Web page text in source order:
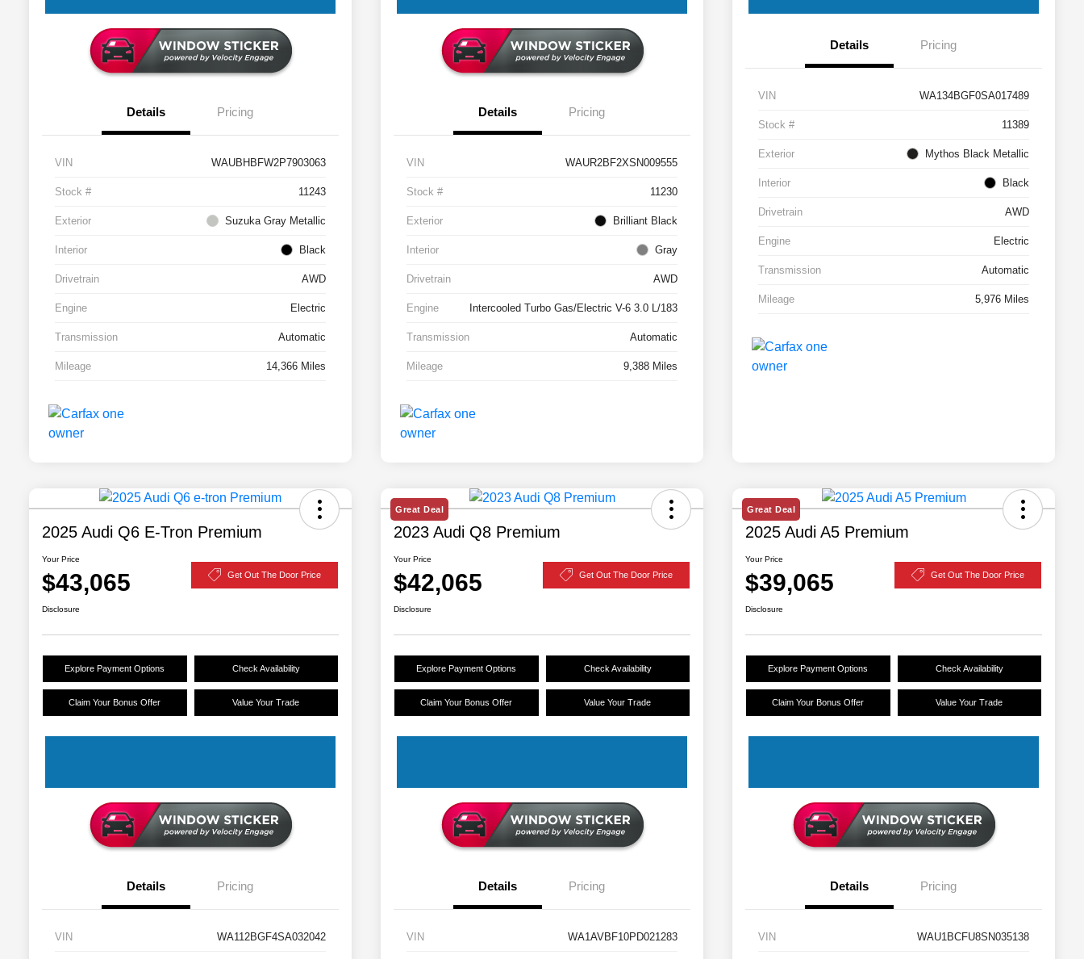
Details Pricing
VIN WAUBHBFW2P7903063
Stock # 11243
Exterior Suzuka Gray Metallic
Interior Black
Drivetrain AWD
Engine Electric
Transmission Automatic
Mileage 14,366 Miles
Details Pricing
VIN WAUR2BF2XSN009555
Stock # 11230
Exterior Brilliant Black
Interior Gray
Drivetrain AWD
Engine Intercooled Turbo Gas/Electric V-6 3.0 L/183
Transmission Automatic
Mileage 9,388 Miles
Details Pricing
VIN WA134BGF0SA017489
Stock # 11389
Exterior Mythos Black Metallic
Interior Black
Drivetrain AWD
Engine Electric
Transmission Automatic
Mileage 5,976 Miles
2025 Audi Q6 E-Tron Premium
Your Price
$43,065 Get Out The Door Price
Disclosure
Explore Payment Options Check Availability
Claim Your Bonus Offer Value Your Trade
Details Pricing
VIN WA112BGF4SA032042
Great Deal
2023 Audi Q8 Premium
Your Price
$42,065 Get Out The Door Price
Disclosure
Explore Payment Options Check Availability
Claim Your Bonus Offer Value Your Trade
Details Pricing
VIN WA1AVBF10PD021283
Great Deal
2025 Audi A5 Premium
Your Price
$39,065 Get Out The Door Price
Disclosure
Explore Payment Options Check Availability
Claim Your Bonus Offer Value Your Trade
Details Pricing
VIN WAU1BCFU8SN035138